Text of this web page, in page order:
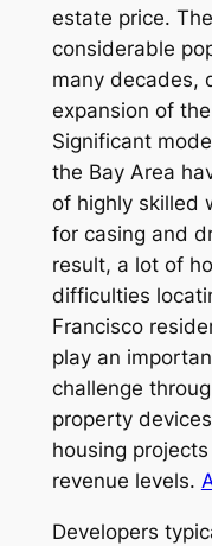
estate price.
considerable
many decades,
expansion of
Significant
the Bay Area
of highly skilled
for casing and
result, a lot of
difficulties
Francisco
play an
challenge
property
housing
revenue levels.
Developers